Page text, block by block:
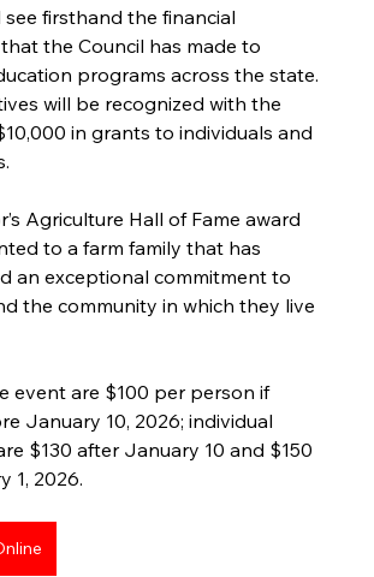
firsthand the financial
the Council has made to
programs across the state.
will be recognized with the
in grants to individuals and
Agriculture Hall of Fame award
to a farm family that has
an exceptional commitment to
the community in which they live
event are $100 per person if
January 10, 2026; individual
$130 after January 10 and $150
1, 2026.